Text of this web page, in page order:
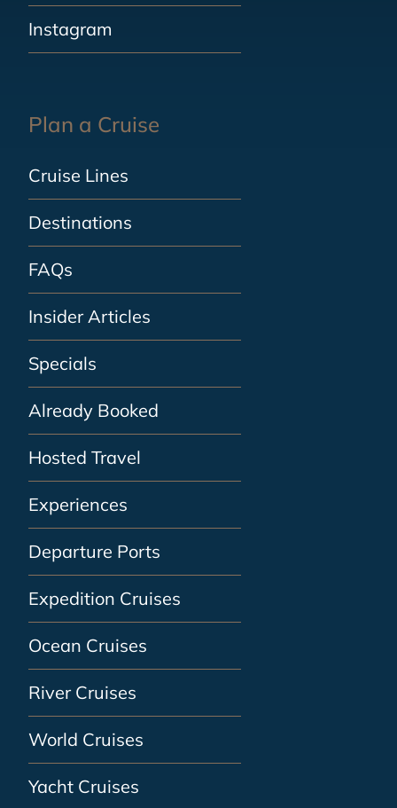
Instagram
Plan a Cruise
Cruise Lines
Destinations
FAQs
Insider Articles
Specials
Already Booked
Hosted Travel
Experiences
Departure Ports
Expedition Cruises
Ocean Cruises
River Cruises
World Cruises
Yacht Cruises